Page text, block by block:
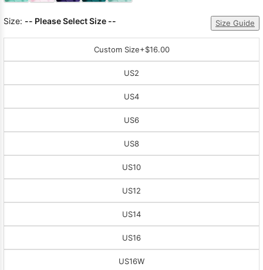
Size: -- Please Select Size -- Size Guide
Custom Size+$16.00
US2
US4
US6
US8
US10
US12
US14
US16
US16W